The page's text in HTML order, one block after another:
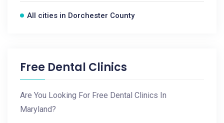
All cities in Dorchester County
Free Dental Clinics
Are You Looking For Free Dental Clinics In
Maryland?